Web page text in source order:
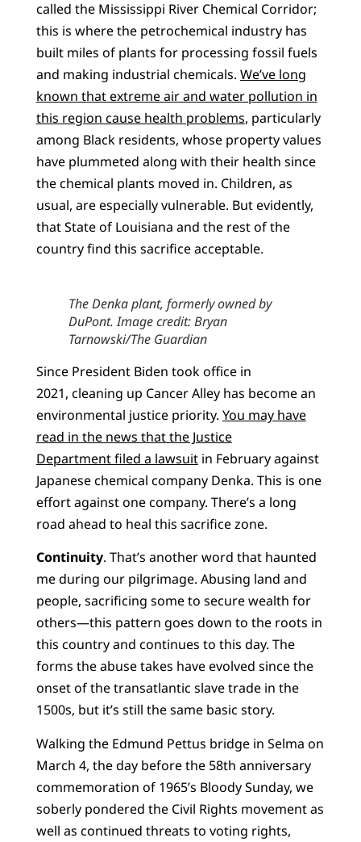
called the Mississippi River Chemical Corridor;
this is where the petrochemical industry has
built miles of plants for processing fossil fuels
and making industrial chemicals. We’ve long
known that extreme air and water pollution in
this region cause health problems, particularly
among Black residents, whose property values
have plummeted along with their health since
the chemical plants moved in. Children, as
usual, are especially vulnerable. But evidently,
that State of Louisiana and the rest of the
country find this sacrifice acceptable.
The Denka plant, formerly owned by
DuPont. Image credit: Bryan
Tarnowski/The Guardian
Since President Biden took office in
2021, cleaning up Cancer Alley has become an
environmental justice priority. You may have
read in the news that the Justice
Department filed a lawsuitin February against
Japanese chemical company Denka. This is one
effort against one company. There’s a long
road ahead to heal this sacrifice zone.
Continuity. That’s another word that haunted
me during our pilgrimage. Abusing land and
people, sacrificing some to secure wealth for
others—this pattern goes down to the roots in
this country and continues to this day. The
forms the abuse takes have evolved since the
onset of the transatlantic slave trade in the
1500s, but it’s still the same basic story.
Walking the Edmund Pettus bridge in Selma on
March 4, the day before the 58th anniversary
commemoration of 1965’s Bloody Sunday, we
soberly pondered the Civil Rights movement as
well as continued threats to voting rights,